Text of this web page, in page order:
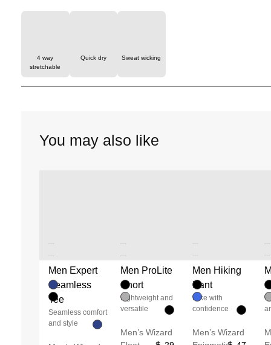
4 way
stretchable
Quick dry Sweat wicking
You may also like
Men Expert
Seamless
Tee
Seamless comfort
and style
Men ProLite
Short
Lightweight and
versatile
Men’s Wizard
Men Hiking
Pant
Hike with
confidence
Men’s Wizard